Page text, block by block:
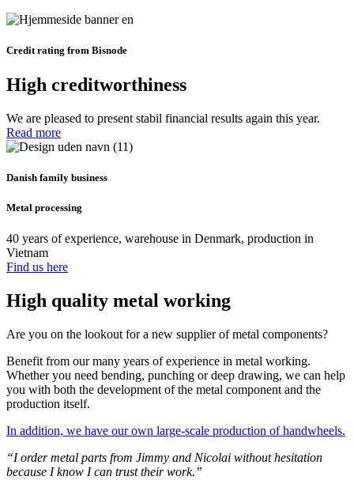
Credit rating from Bisnode
High creditworthiness
We are pleased to present stabil financial results again this year.
Read more
Danish family business
Metal processing
40 years of experience, warehouse in Denmark, production in
Vietnam
Find us here
High quality metal working
Are you on the lookout for a new supplier of metal components?
Benefit from our many years of experience in metal working.
Whether you need bending, punching or deep drawing, we can help
you with both the development of the metal component and the
production itself.
In addition, we have our own large-scale production of handwheels.
“I order metal parts from Jimmy and Nicolai without hesitation
because I know I can trust their work.”